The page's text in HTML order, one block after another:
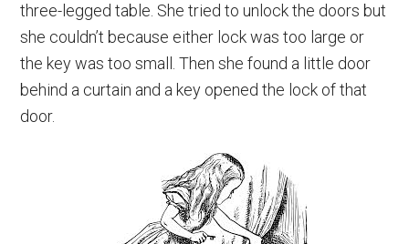
three-legged table. She tried to unlock the doors but
she couldn’t because either lock was too large or
the key was too small. Then she found a little door
behind a curtain and a key opened the lock of that
door.